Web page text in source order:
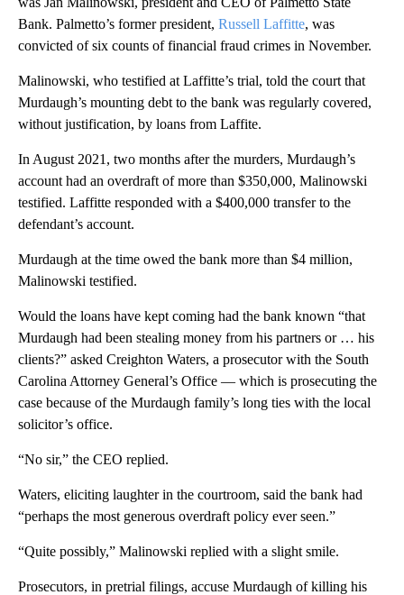
Bank. Palmetto’s former president, Russell Laffitte, was
convicted of six counts of financial fraud crimes in November.
Malinowski, who testified at Laffitte’s trial, told the court that
Murdaugh’s mounting debt to the bank was regularly covered,
without justification, by loans from Laffite.
In August 2021, two months after the murders, Murdaugh’s
account had an overdraft of more than $350,000, Malinowski
testified. Laffitte responded with a $400,000 transfer to the
defendant’s account.
Murdaugh at the time owed the bank more than $4 million,
Malinowski testified.
Would the loans have kept coming had the bank known “that
Murdaugh had been stealing money from his partners or … his
clients?” asked Creighton Waters, a prosecutor with the South
Carolina Attorney General’s Office — which is prosecuting the
case because of the Murdaugh family’s long ties with the local
solicitor’s office.
“No sir,” the CEO replied.
Waters, eliciting laughter in the courtroom, said the bank had
“perhaps the most generous overdraft policy ever seen.”
“Quite possibly,” Malinowski replied with a slight smile.
Prosecutors, in pretrial filings, accuse Murdaugh of killing his